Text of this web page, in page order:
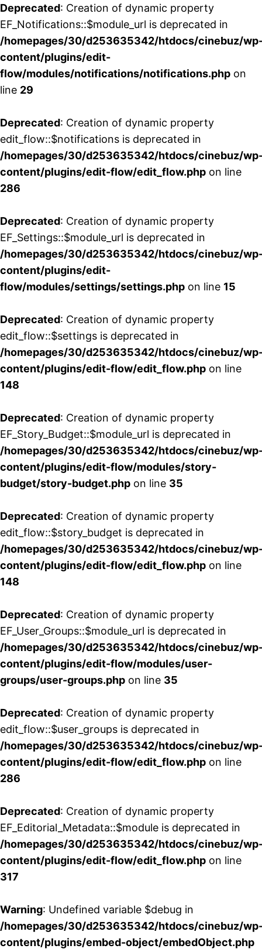
Deprecated: Creation of dynamic property
EF_Notifications::$module_url is deprecated in
/homepages/30/d253635342/htdocs/cinebuz/
content/plugins/edit-
flow/modules/notifications/notifications.php on
line 29
Deprecated: Creation of dynamic property
edit_flow::$notifications is deprecated in
/homepages/30/d253635342/htdocs/cinebuz/
content/plugins/edit-flow/edit_flow.php on line
286
Deprecated: Creation of dynamic property
EF_Settings::$module_url is deprecated in
/homepages/30/d253635342/htdocs/cinebuz/
content/plugins/edit-
flow/modules/settings/settings.php on line 15
Deprecated: Creation of dynamic property
edit_flow::$settings is deprecated in
/homepages/30/d253635342/htdocs/cinebuz/
content/plugins/edit-flow/edit_flow.php on line
148
Deprecated: Creation of dynamic property
EF_Story_Budget::$module_url is deprecated in
/homepages/30/d253635342/htdocs/cinebuz/
content/plugins/edit-flow/modules/story-
budget/story-budget.php on line 35
Deprecated: Creation of dynamic property
edit_flow::$story_budget is deprecated in
/homepages/30/d253635342/htdocs/cinebuz/
content/plugins/edit-flow/edit_flow.php on line
148
Deprecated: Creation of dynamic property
EF_User_Groups::$module_url is deprecated in
/homepages/30/d253635342/htdocs/cinebuz/
content/plugins/edit-flow/modules/user-
groups/user-groups.php on line 35
Deprecated: Creation of dynamic property
edit_flow::$user_groups is deprecated in
/homepages/30/d253635342/htdocs/cinebuz/
content/plugins/edit-flow/edit_flow.php on line
286
Deprecated: Creation of dynamic property
EF_Editorial_Metadata::$module is deprecated in
/homepages/30/d253635342/htdocs/cinebuz/
content/plugins/edit-flow/edit_flow.php on line
317
Warning: Undefined variable $debug in
/homepages/30/d253635342/htdocs/cinebuz/
content/plugins/embed-object/embedObject.php